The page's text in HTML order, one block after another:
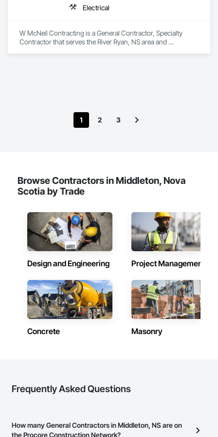
Electrical
W McNeil Contracting is a General Contractor, Specialty
Contractor that serves the River Ryan, NS area and
1 2 3
Browse Contractors in Middleton, Nova
Scotia by Trade
Design and Engineering Project Management
Concrete Masonry
Frequently Asked Questions
How many General Contractors in Middleton, NS are on
the Procore Construction Network?